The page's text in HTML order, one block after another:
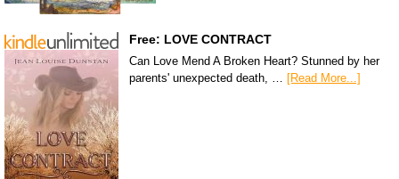
Free: LOVE CONTRACT
Can Love Mend A Broken Heart? Stunned by her
parents' unexpected death, … [Read More...]